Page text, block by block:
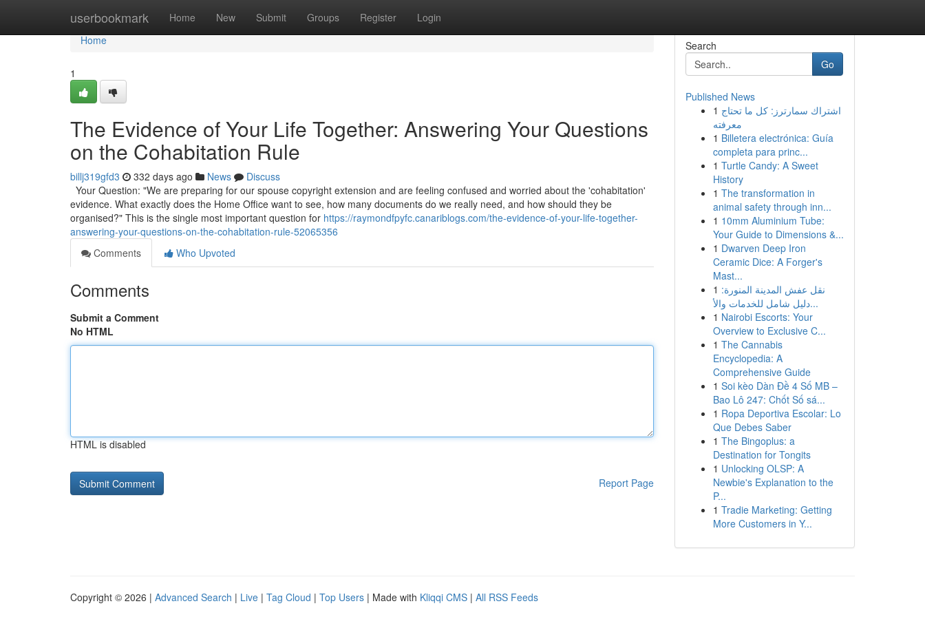
userbookmark Home New Submit Groups Register Login
Home
Home
1
The Evidence of Your Life Together: Answering Your Questions
on the Cohabitation Rule
billj319gfd3 332 days ago News
Discuss
Your Question: "We are preparing for our spouse copyright extension and are feeling confused and worried about the 'cohabitation'
evidence. What exactly does the Home Office want to see, how many documents do we really need, and how should they be
organised?" This is the single most important question for https://raymondfpyfc.canariblogs.com/the-evidence-of-your-life-together-
answering-your-questions-on-the-cohabitation-rule-52065356
Comments
Who Upvoted
Comments
Submit a Comment
No HTML
HTML is disabled
Report Page
Search
Go
Published News
1 اشتراك سمارترز: كل ما تحتاج
معرفته
1 Billetera electrónica: Guía
completa para princ...
1 Turtle Candy: A Sweet
History
1 The transformation in
animal safety through inn...
1 10mm Aluminium Tube:
Your Guide to Dimensions &...
1 Dwarven Deep Iron
Ceramic Dice: A Forger's
Mast...
1 نقل عفش المدينة المنورة:
دليل شامل للخدمات والأ...
1 Nairobi Escorts: Your
Overview to Exclusive C...
1 The Cannabis
Encyclopedia: A
Comprehensive Guide
1 Soi kèo Dàn Đề 4 Số MB –
Bao Lô 247: Chốt Số sá...
1 Ropa Deportiva Escolar: Lo
Que Debes Saber
1 The Bingoplus: a
Destination for Tongits
1 Unlocking OLSP: A
Newbie's Explanation to the
P...
1 Tradie Marketing: Getting
More Customers in Y...
Copyright © 2026 | Advanced Search | Live | Tag Cloud | Top Users | Made with Kliqqi CMS | All RSS Feeds